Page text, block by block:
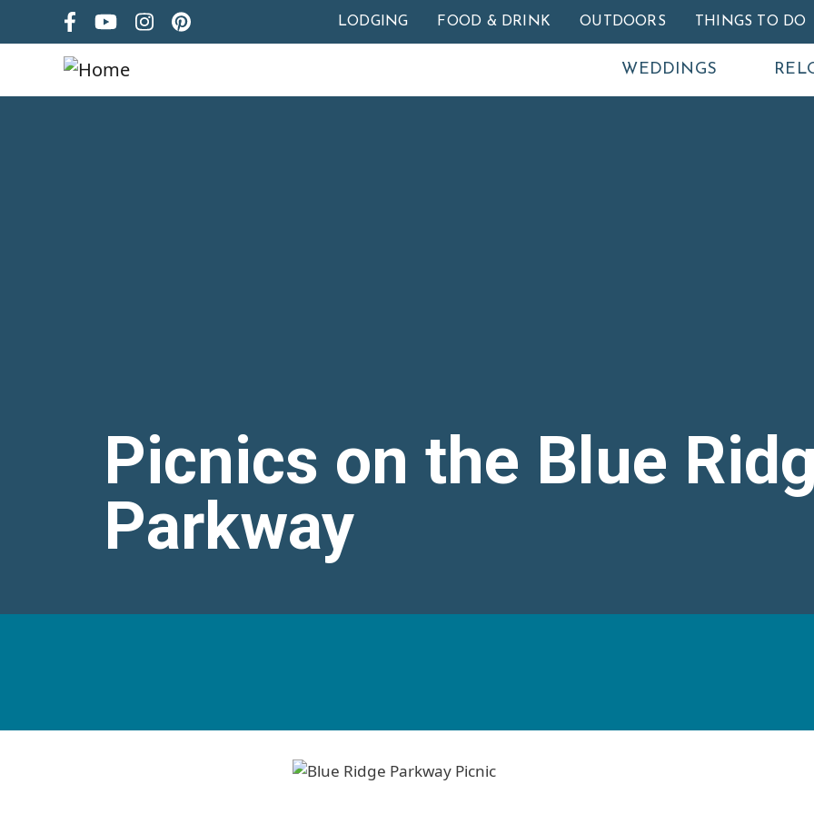
Skip to main content
LODGING FOOD & DRINK OUTDOORS THINGS TO DO
WEDDINGS
Picnics on the Blue
Parkway